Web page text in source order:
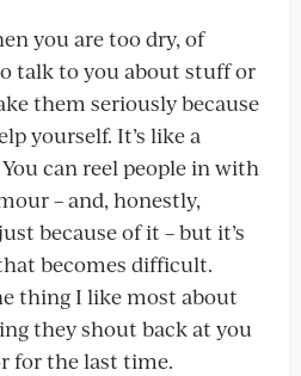
you are too dry, of
talk to you about stuff or
them seriously because
yourself. It’s like a
can reel people in with
– and, honestly,
because of it – but it’s
becomes difficult.
thing I like most about
they shout back at you
for the last time.